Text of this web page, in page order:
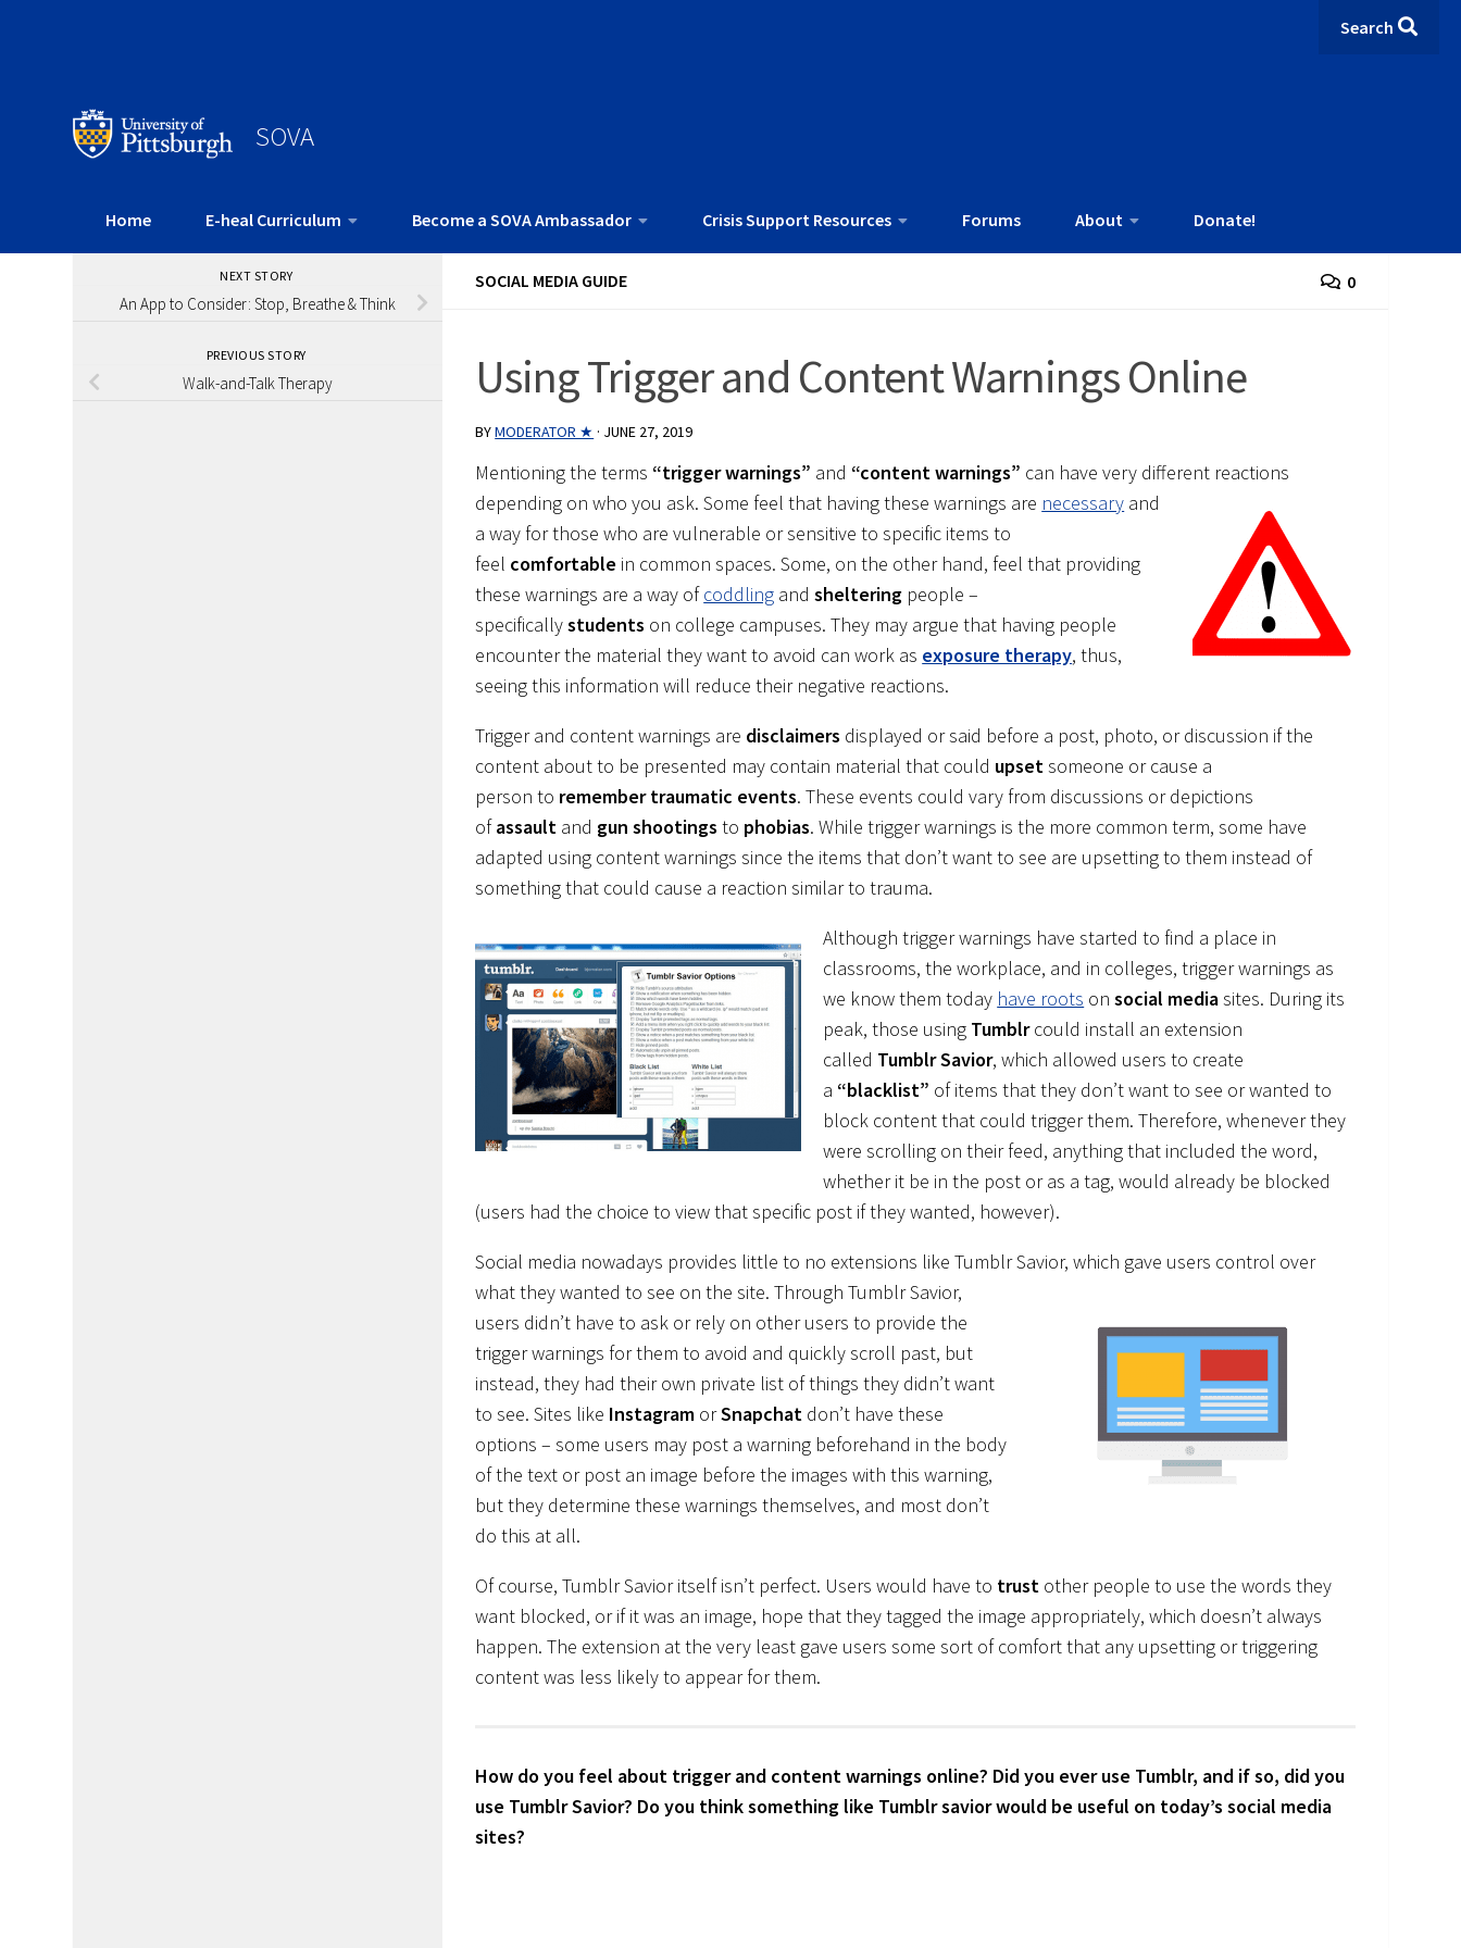
Search
SOVA
Home E-heal Curriculum Become a SOVA Ambassador Crisis Support Resources Forums About Donate!
SOCIAL MEDIA GUIDE 0
Using Trigger and Content Warnings Online
BYMODERATOR ★ · JUNE 27, 2019
Mentioning the terms “trigger warnings” and “content warnings” can have very different reactions
depending on who you ask. Some feel that having these warnings are necessary and
a way for those who are vulnerable or sensitive to specific items to
feel comfortable in common spaces. Some, on the other hand, feel that providing
these warnings are a way ofcoddling andsheltering people –
specificallystudents on college campuses. They may argue that having people
encounter the material they want to avoid can work as exposure therapy, thus,
seeing this information will reduce their negative reactions.
Trigger and content warnings are disclaimers displayed or said before a post, photo, or discussion if the
content about to be presented may contain material that could upsetsomeone or cause a
person to remember traumatic events. These events could vary from discussions or depictions
ofassault and gun shootings to phobias. While trigger warnings is the more common term, some have
adapted using content warnings since the items that don’t want to see are upsetting to them instead of
something that could cause a reaction similar to trauma.
Although trigger warnings have started to find a place in
classrooms, the workplace, and in colleges, trigger warnings as
we know them today have roots onsocial mediasites. During its
peak, those using Tumblrcould install an extension
called Tumblr Savior, which allowed users to create
a “blacklist” of items that they don’t want to see or wanted to
block content that could trigger them. Therefore, whenever they
were scrolling on their feed, anything that included the word,
whether it be in the post or as a tag, would already be blocked
(users had the choice to view that specific post if they wanted, however).
Social media nowadays provides little to no extensions like Tumblr Savior, which gave users control over
whatthey wanted to see on the site. Through Tumblr Savior,
users didn’t have to ask or rely on other users to provide the
trigger warnings for them to avoid and quickly scroll past, but
instead, they had their own private list of things they didn’t want
to see. Sites like Instagram orSnapchat don’t have these
options – some users may post a warning beforehand in the body
of the text or post an image before the images with this warning,
but they determine these warnings themselves, and most don’t
do this at all.
Of course, Tumblr Savior itself isn’t perfect. Users would have to trust other people to use the words they
want blocked, or if it was an image, hope that they tagged the image appropriately, which doesn’t always
happen. The extension at the very least gave users some sort of comfort that any upsetting or triggering
content was less likely to appear for them.
How do you feel about trigger and content warnings online? Did you ever use Tumblr, and if so, did you
use Tumblr Savior? Do you think something like Tumblr savior would be useful on today’s social media
sites?
NEXT STORY
An App to Consider: Stop, Breathe & Think
PREVIOUS STORY
Walk-and-Talk Therapy